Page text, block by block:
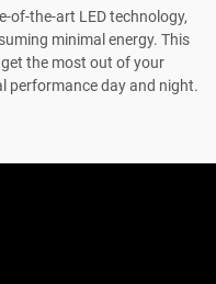
of-the-art LED technology,
minimal energy. This
the most out of your
performance day and night.